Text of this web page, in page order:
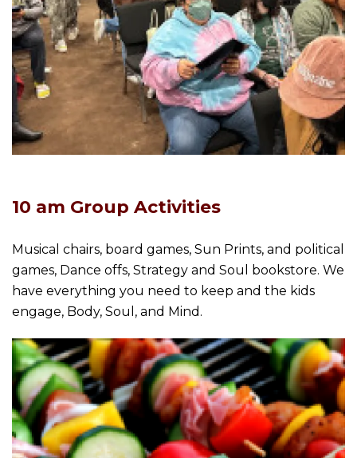
10 am Group Activities
Musical chairs, board games, Sun Prints, and political
games, Dance offs, Strategy and Soul bookstore. We
have everything you need to keep and the kids
engage, Body, Soul, and Mind.